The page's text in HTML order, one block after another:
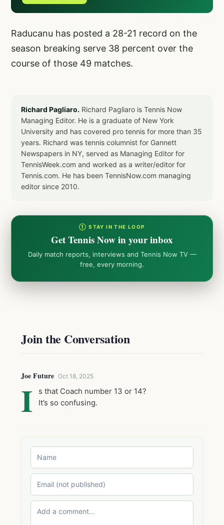
Raducanu has posted a 28-21 record on the
season breaking serve 38 percent over the
course of those 49 matches.
Richard Pagliaro. Richard Pagliaro is Tennis Now
Managing Editor. He is a graduate of New York
University and has covered pro tennis for more than 35
years. Richard was tennis columnist for Gannett
Newspapers in NY, served as Managing Editor for
TennisWeek.com and worked as a writer/editor for
Tennis.com. He has been TennisNow.com managing
editor since 2010.
① STAY IN THE LOOP
Get Tennis Now in your inbox
Daily match reports, interviews and Tennis Now TV —
free, every morning.
Join the Conversation
Joe Future Oct 18, 2025
I
s that Coach number 13 or 14?
It’s so confusing.